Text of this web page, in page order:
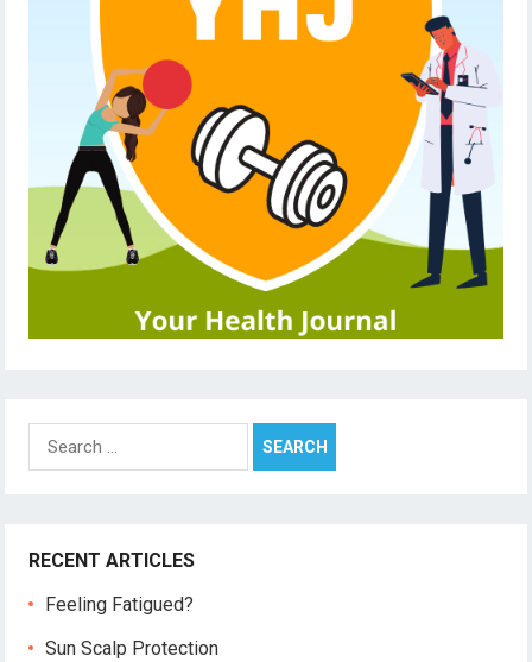
Search
for:
RECENT ARTICLES
Feeling Fatigued?
Sun Scalp Protection